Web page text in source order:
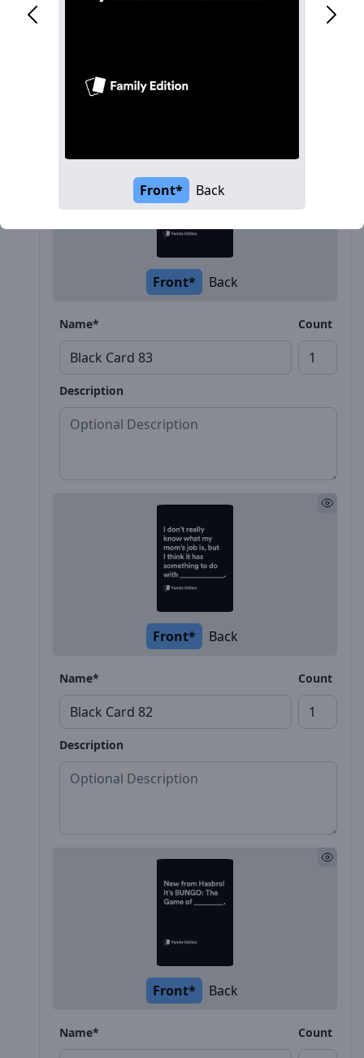
Front* Back
Front* Back
Name* Count
Description
Front* Back
Name* Count
Description
Front* Back
Name* Count